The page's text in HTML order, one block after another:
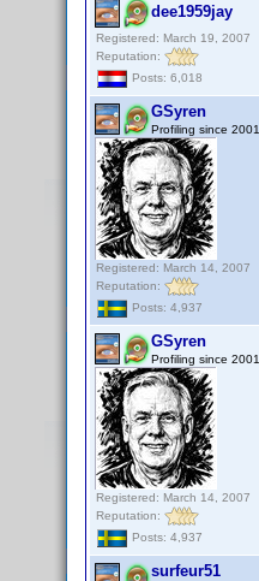
dee1959jay
Registered: March 19, 2007
Reputation:
Posts: 6,018
GSyren
Profiling since 2001
Registered: March 14, 2007
Reputation:
Posts: 4,937
GSyren
Profiling since 2001
Registered: March 14, 2007
Reputation:
Posts: 4,937
surfeur51